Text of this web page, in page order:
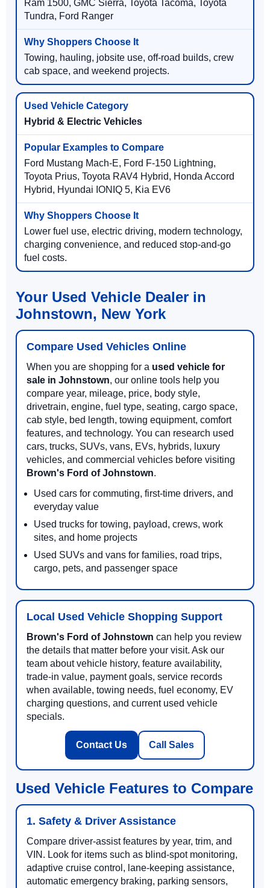
Ram 1500, GMC Sierra, Toyota Tacoma, Toyota
Tundra, Ford Ranger
Towing, hauling, jobsite use, off-road builds, crew
cab space, and weekend projects.
Hybrid & Electric Vehicles
Ford Mustang Mach-E, Ford F-150 Lightning,
Toyota Prius, Toyota RAV4 Hybrid, Honda Accord
Hybrid, Hyundai IONIQ 5, Kia EV6
Lower fuel use, electric driving, modern technology,
charging convenience, and reduced stop-and-go
fuel costs.
Your Used Vehicle Dealer in
Johnstown, New York
Compare Used Vehicles Online
When you are shopping for a used vehicle for
sale in Johnstown, our online tools help you
compare year, mileage, price, body style,
drivetrain, engine, fuel type, seating, cargo space,
cab style, bed length, towing equipment, comfort
features, and technology. You can research used
cars, trucks, SUVs, vans, EVs, hybrids, luxury
vehicles, and commercial vehicles before visiting
Brown's Ford of Johnstown.
Used cars for commuting, first-time drivers, and
everyday value
Used trucks for towing, payload, crews, work
sites, and home projects
Used SUVs and vans for families, road trips,
cargo, pets, and passenger space
Local Used Vehicle Shopping Support
Brown's Ford of Johnstown can help you review
the details that matter before your visit. Ask our
team about vehicle history, feature availability,
trade-in value, payment goals, service records
when available, towing needs, fuel economy, EV
charging questions, and current used vehicle
specials.
Contact Us Call Sales
Used Vehicle Features to Compare
1. Safety & Driver Assistance
Compare driver-assist features by year, trim, and
VIN. Look for items such as blind-spot monitoring,
adaptive cruise control, lane-keeping assistance,
automatic emergency braking, parking sensors,